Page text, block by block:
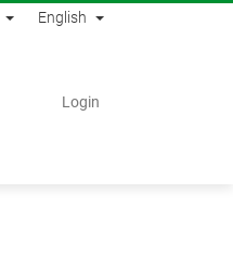
English
Login